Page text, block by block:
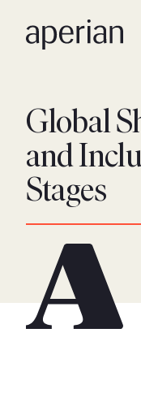
Global
and
Stages